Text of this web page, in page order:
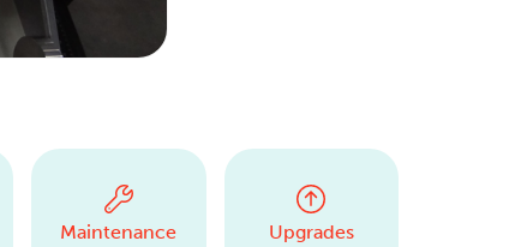
Maintenance Upgrades